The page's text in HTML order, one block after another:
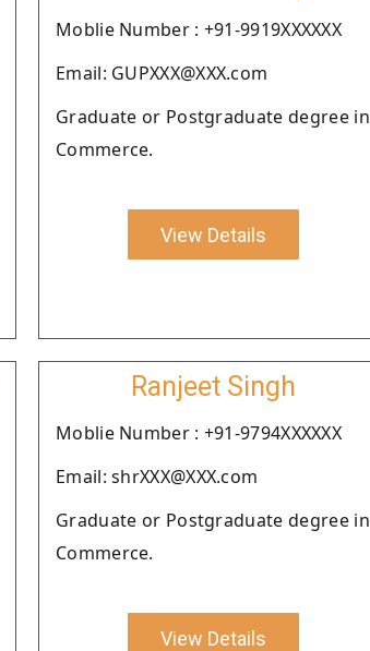
Moblie Number : +91-9919XXXXXX
Email: GUPXXX@XXX.com
Graduate or Postgraduate degree in
Commerce.
View Details
Ranjeet Singh
Moblie Number : +91-9794XXXXXX
Email: shrXXX@XXX.com
Graduate or Postgraduate degree in
Commerce.
View Details